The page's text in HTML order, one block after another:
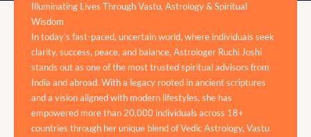
Illuminating Lives Through Vastu, Astrology & Spiritual
Wisdom
In today’s fast-paced, uncertain world, where individuals seek
clarity, success, peace, and balance, Astrologer Ruchi Joshi
stands out as one of the most trusted spiritual advisors from
India and abroad. With a legacy rooted in ancient scriptures
and a vision aligned with modern lifestyles, she has
empowered more than 20,000 individuals across 18+
countries through her unique blend of Vedic Astrology, Vastu